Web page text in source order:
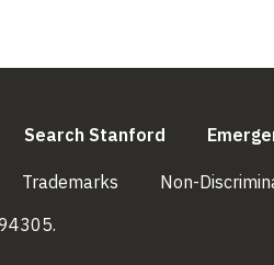
Search Stanford
is external)
Trademarks (link is external)
Non-